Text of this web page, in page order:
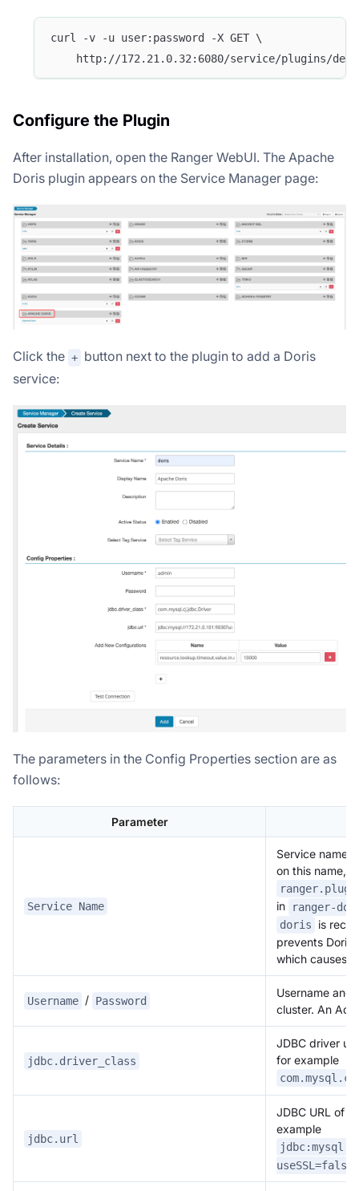
curl -v -u user:password -X GET \
http://172.21.0.32:6080/service/plugins/
Configure the Plugin
After installation, open the Ranger WebUI. The Apache
Doris plugin appears on the Service Manager page:
Click the + button next to the plugin to add a Doris
service:
The parameters in the Config Properties section are as
follows:
Parameter
Service Name
Service name.
on this name,
in
ranger-
doris
is
prevents Doris
which causes
Username / Password
Username and
cluster. An
jdbc.driver_class
JDBC driver
for example
jdbc.url
JDBC URL of
example
useSSL=false